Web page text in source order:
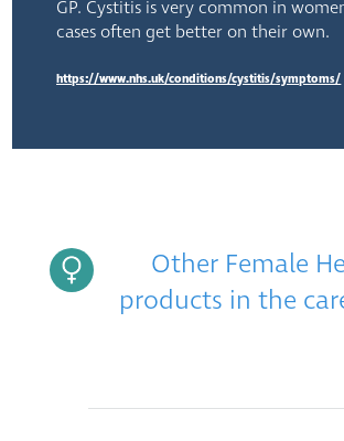
GP. Cystitis is very common in
cases often get better on their own.
https://www.nhs.uk/conditions/cystitis/symptoms/
Other Female
products in the